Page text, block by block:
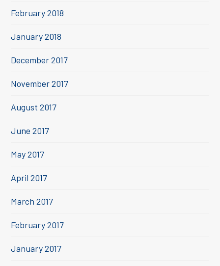
February 2018
January 2018
December 2017
November 2017
August 2017
June 2017
May 2017
April 2017
March 2017
February 2017
January 2017